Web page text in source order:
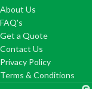
About Us
FAQ's
Get a Quote
Contact Us
Privacy Policy
Terms & Conditions